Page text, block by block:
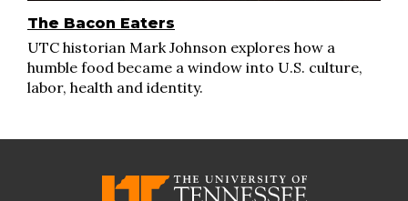
The Bacon Eaters
UTC historian Mark Johnson explores how a
humble food became a window into U.S. culture,
labor, health and identity.